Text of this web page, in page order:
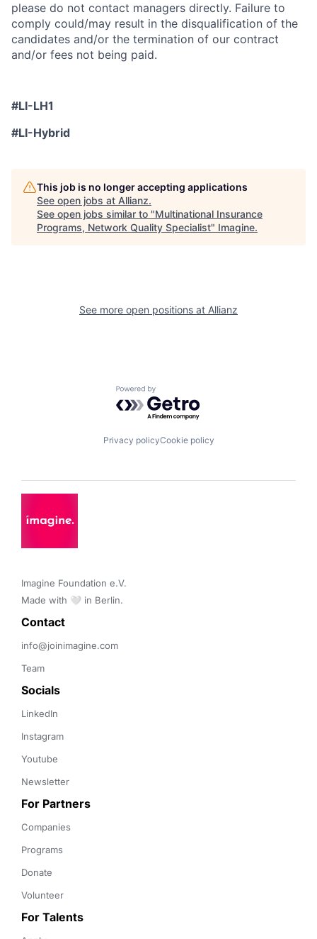
please do not contact managers directly. Failure to
comply could/may result in the disqualification of the
candidates and/or the termination of our contract
and/or fees not being paid.
#LI-LH1
#LI-Hybrid
This job is no longer accepting applications
See open jobs at Allianz.
See open jobs similar to "Multinational Insurance
Programs, Network Quality Specialist" Imagine.
See more open positions at Allianz
Powered by Getro.com
Privacy policyCookie policy
Imagine Foundation e.V.
Made with 🤍 in Berlin.
Contact
info@joinimagine.com
Team
Socials
LinkedIn
Instagram
Youtube
Newsletter
For Partners
Companies
Programs
Donate
Volunteer
For Talents